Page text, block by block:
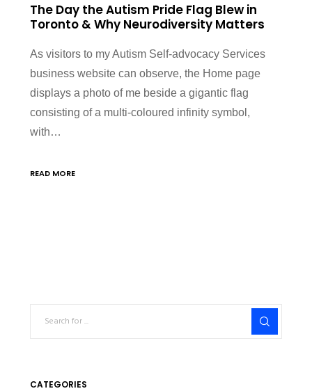
The Day the Autism Pride Flag Blew in
Toronto & Why Neurodiversity Matters
As visitors to my Autism Self-advocacy Services
business website can observe, the Home page
displays a photo of me beside a gigantic flag
consisting of a multi-coloured infinity symbol,
with…
READ MORE
CATEGORIES